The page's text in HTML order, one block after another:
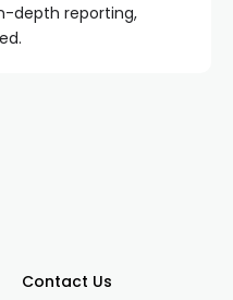
depth reporting,
Contact Us